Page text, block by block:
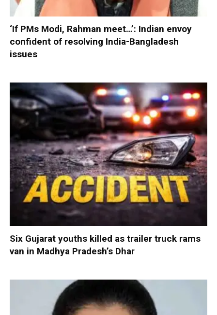
‘If PMs Modi, Rahman meet…’: Indian envoy
confident of resolving India-Bangladesh
issues
Six Gujarat youths killed as trailer truck rams
van in Madhya Pradesh’s Dhar